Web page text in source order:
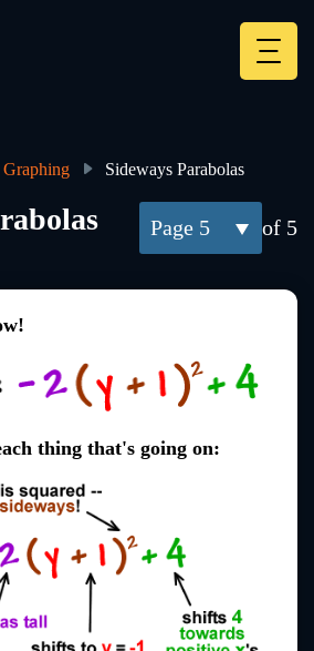
Sideways Parabolas
5 of 5
thing that's going on: